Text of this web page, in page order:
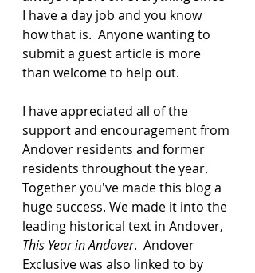
I have a day job and you know
how that is.  Anyone wanting to
submit a guest article is more
than welcome to help out.
I have appreciated all of the
support and encouragement from
Andover residents and former
residents throughout the year.
Together you've made this blog a
huge success. We made it into the
leading historical text in Andover,
This Year in Andover.  Andover
Exclusive was also linked to by